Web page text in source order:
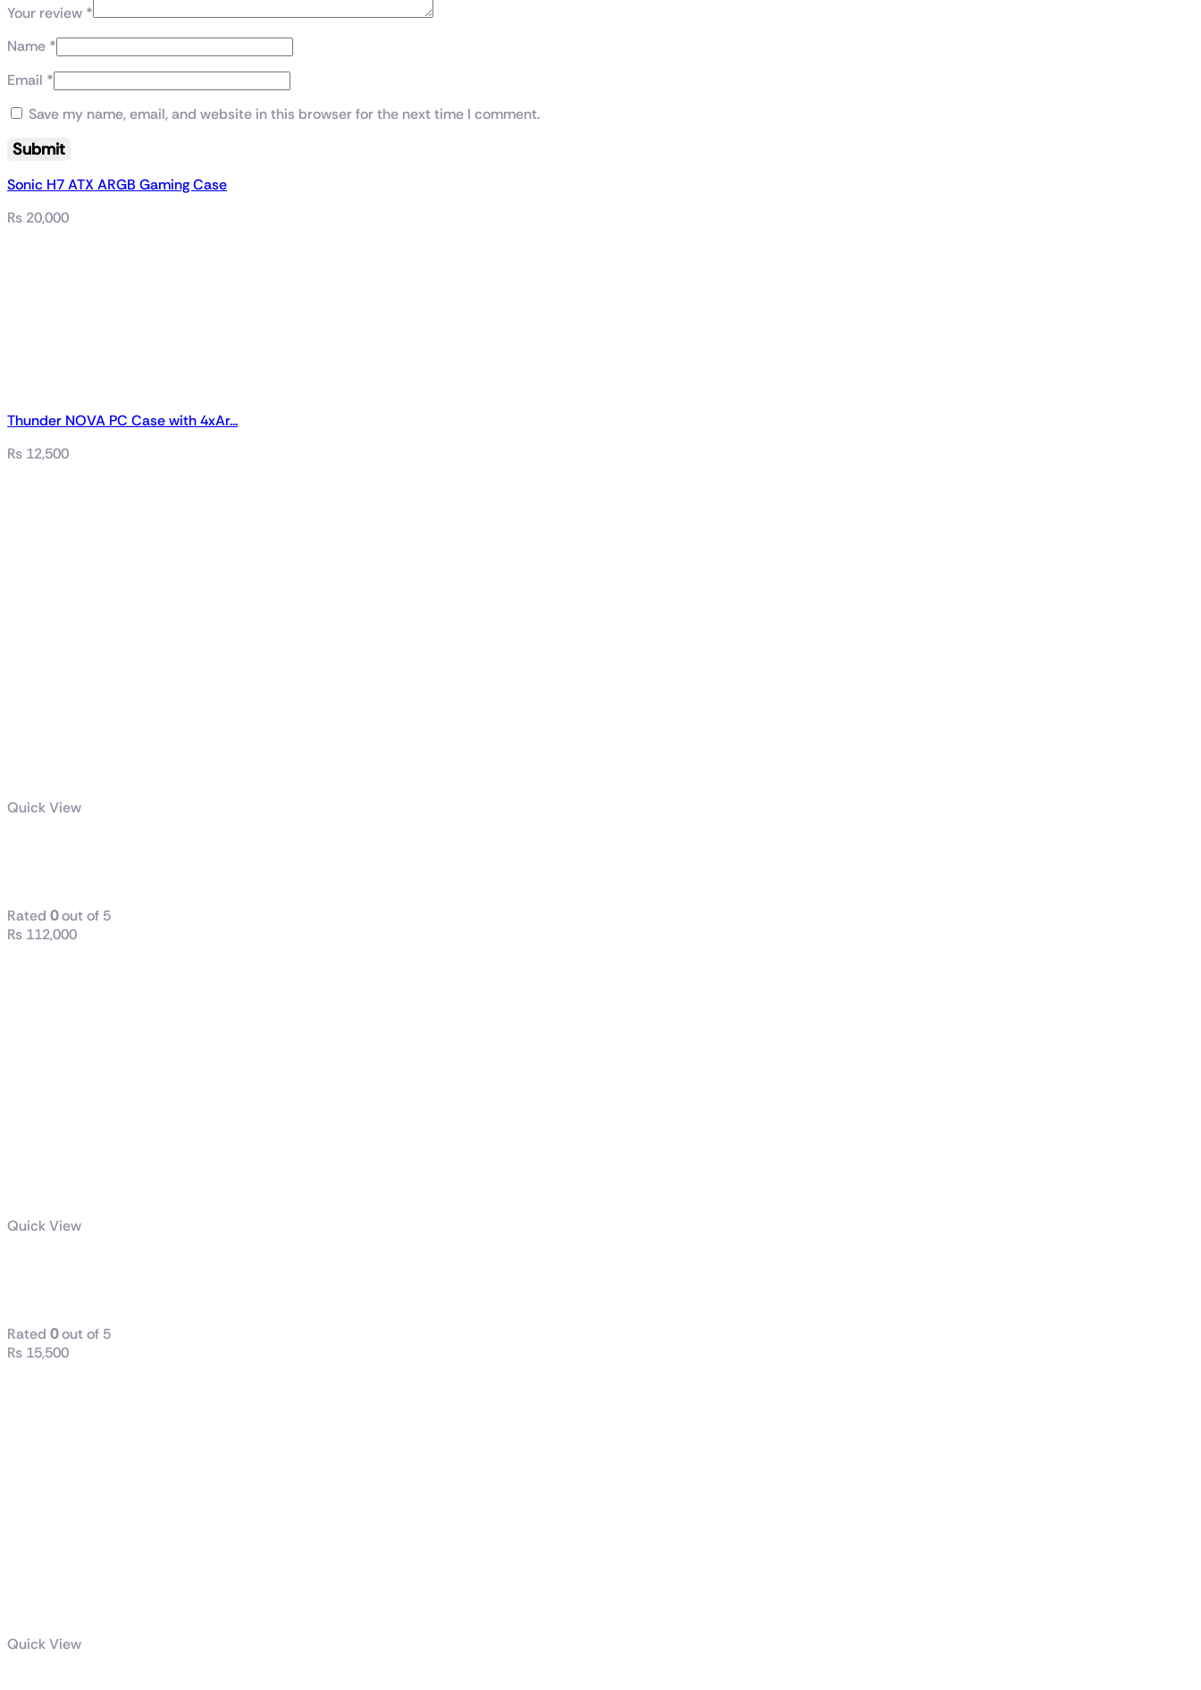
Your review *
Name *
Email *
Save my name, email, and website in this browser for the next time I comment.
Sonic H7 ATX ARGB Gaming Case
₨ 20,000
Thunder NOVA PC Case with 4xAr...
₨ 12,500
Quick View
Rated 0out of 5
₨ 112,000
Quick View
Rated 0out of 5
₨ 15,500
Quick View